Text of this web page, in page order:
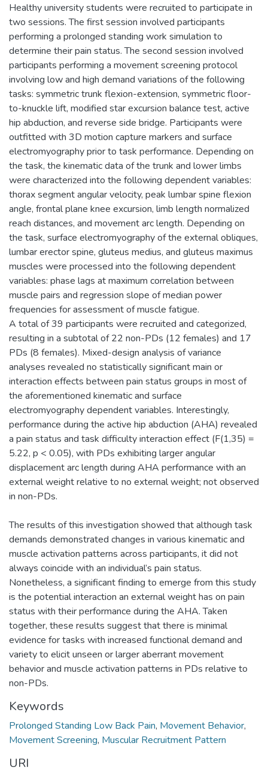
Healthy university students were recruited to participate in
two sessions. The first session involved participants
performing a prolonged standing work simulation to
determine their pain status. The second session involved
participants performing a movement screening protocol
involving low and high demand variations of the following
tasks: symmetric trunk flexion-extension, symmetric floor-
to-knuckle lift, modified star excursion balance test, active
hip abduction, and reverse side bridge. Participants were
outfitted with 3D motion capture markers and surface
electromyography prior to task performance. Depending on
the task, the kinematic data of the trunk and lower limbs
were characterized into the following dependent variables:
thorax segment angular velocity, peak lumbar spine flexion
angle, frontal plane knee excursion, limb length normalized
reach distances, and movement arc length. Depending on
the task, surface electromyography of the external obliques,
lumbar erector spine, gluteus medius, and gluteus maximus
muscles were processed into the following dependent
variables: phase lags at maximum correlation between
muscle pairs and regression slope of median power
frequencies for assessment of muscle fatigue.
A total of 39 participants were recruited and categorized,
resulting in a subtotal of 22 non-PDs (12 females) and 17
PDs (8 females). Mixed-design analysis of variance
analyses revealed no statistically significant main or
interaction effects between pain status groups in most of
the aforementioned kinematic and surface
electromyography dependent variables. Interestingly,
performance during the active hip abduction (AHA) revealed
a pain status and task difficulty interaction effect (F(1,35) =
5.22, p < 0.05), with PDs exhibiting larger angular
displacement arc length during AHA performance with an
external weight relative to no external weight; not observed
in non-PDs.
The results of this investigation showed that although task
demands demonstrated changes in various kinematic and
muscle activation patterns across participants, it did not
always coincide with an individual’s pain status.
Nonetheless, a significant finding to emerge from this study
is the potential interaction an external weight has on pain
status with their performance during the AHA. Taken
together, these results suggest that there is minimal
evidence for tasks with increased functional demand and
variety to elicit unseen or larger aberrant movement
behavior and muscle activation patterns in PDs relative to
non-PDs.
Keywords
Prolonged Standing Low Back Pain, Movement Behavior,
Movement Screening, Muscular Recruitment Pattern
URI